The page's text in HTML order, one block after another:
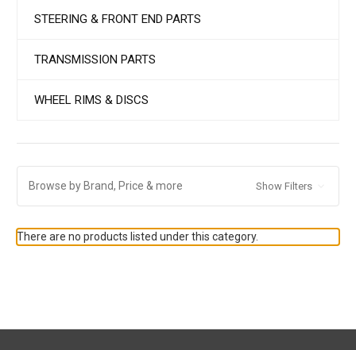
STEERING & FRONT END PARTS
TRANSMISSION PARTS
WHEEL RIMS & DISCS
Browse by Brand, Price & more Show Filters
There are no products listed under this category.